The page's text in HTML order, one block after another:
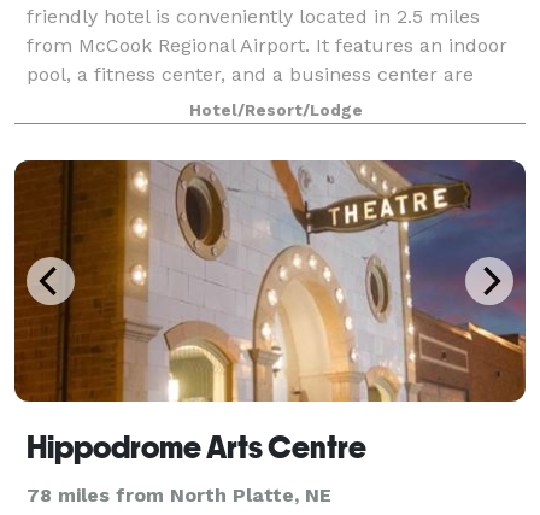
friendly hotel is conveniently located in 2.5 miles
from McCook Regional Airport. It features an indoor
pool, a fitness center, and a business center are
available at this hotel. Free WiFi in p
Hotel/Resort/Lodge
Hippodrome Arts Centre
78 miles from North Platte, NE